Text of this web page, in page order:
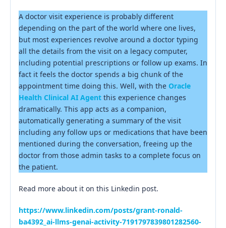
A doctor visit experience is probably different
depending on the part of the world where one lives,
but most experiences revolve around a doctor typing
all the details from the visit on a legacy computer,
including potential prescriptions or follow up exams. In
fact it feels the doctor spends a big chunk of the
appointment time doing this. Well, with the Oracle
Health Clinical AI Agent this experience changes
dramatically. This app acts as a companion,
automatically generating a summary of the visit
including any follow ups or medications that have been
mentioned during the conversation, freeing up the
doctor from those admin tasks to a complete focus on
the patient.
Read more about it on this Linkedin post.
https://www.linkedin.com/posts/grant-ronald-
ba4392_ai-llms-genai-activity-7191797839801282560-